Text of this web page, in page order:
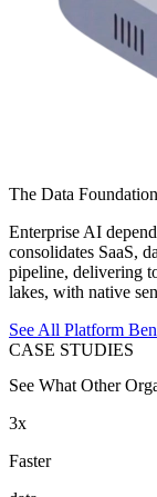
The Data
Enterprise AI
consolidates SaaS,
pipeline, delivering
lakes, with native
See All Platform
CASE STUDIES
See What Other
3x
Faster